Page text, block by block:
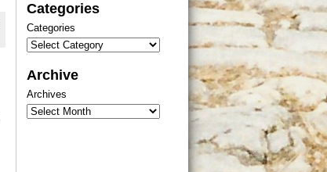
Categories
Categories
Archive
Archives